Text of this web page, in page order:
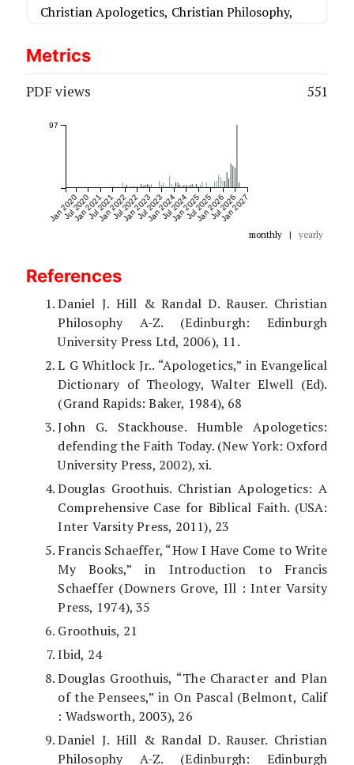
Christian Apologetics, Christian Philosophy,
Metrics
PDF views 551
Jan 2020
Jul 2020
Jan 2021
Jul 2021
Jan 2022
Jul 2022
Jan 2023
Jul 2023
Jan 2024
Jul 2024
Jan 2025
Jul 2025
Jan 2026
Jul 2026
Jan 2027
97
monthly | yearly
References
Daniel J. Hill & Randal D. Rauser. Christian
Philosophy A-Z. (Edinburgh: Edinburgh
University Press Ltd, 2006), 11.
L G Whitlock Jr.. “Apologetics,” in Evangelical
Dictionary of Theology, Walter Elwell (Ed).
(Grand Rapids: Baker, 1984), 68
John G. Stackhouse. Humble Apologetics:
defending the Faith Today. (New York: Oxford
University Press, 2002), xi.
Douglas Groothuis. Christian Apologetics: A
Comprehensive Case for Biblical Faith. (USA:
Inter Varsity Press, 2011), 23
Francis Schaeffer, “How I Have Come to Write
My Books,” in Introduction to Francis
Schaeffer (Downers Grove, Ill : Inter Varsity
Press, 1974), 35
Groothuis, 21
Ibid, 24
Douglas Groothuis, “The Character and Plan
of the Pensees,” in On Pascal (Belmont, Calif
: Wadsworth, 2003), 26
Daniel J. Hill & Randal D. Rauser. Christian
Philosophy A-Z. (Edinburgh: Edinburgh